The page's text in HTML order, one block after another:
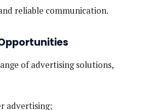
reliable communication.
of advertising solutions,
advertising;